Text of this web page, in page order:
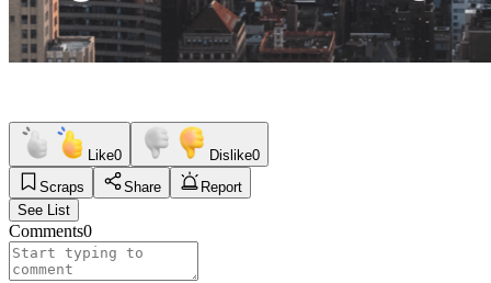
Like0 Dislike0
Scraps
Share
Report
See List
Comments0